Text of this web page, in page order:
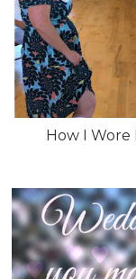
How I